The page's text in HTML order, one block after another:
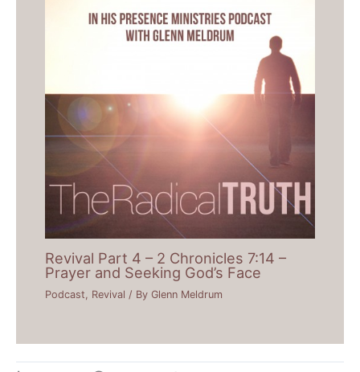
Revival Part 4 – 2 Chronicles 7:14 –
Prayer and Seeking God’s Face
Podcast Revival / ByGlenn Meldrum